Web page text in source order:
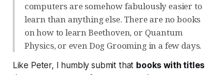
computers are somehow fabulously easier to
learn than anything else. There are no books
on how to learn Beethoven, or Quantum
Physics, or even Dog Grooming in a few days.
Like Peter, I humbly submit that books with titles